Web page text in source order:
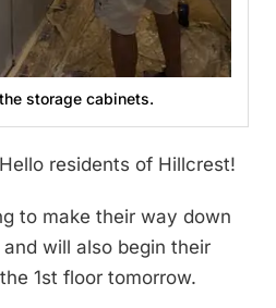
storage cabinets.
Hello residents of Hillcrest!
to make their way down
will also begin their
1st floor tomorrow.